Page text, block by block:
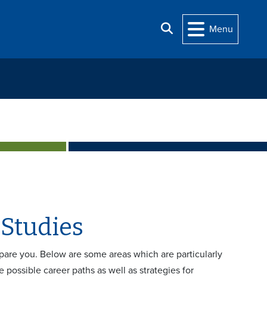
Search Menu
you. Below are some areas which are particularly
career paths as well as strategies for